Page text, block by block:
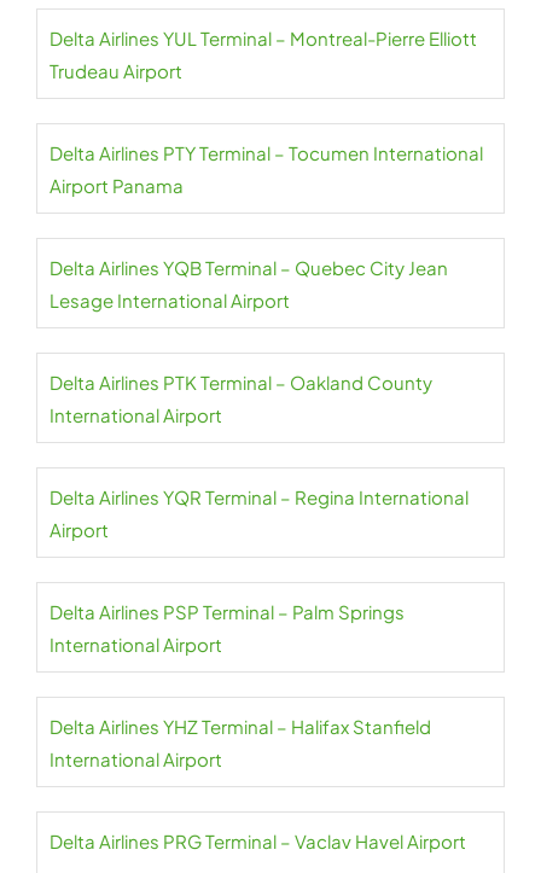
Delta Airlines YUL Terminal – Montreal-Pierre Elliott
Trudeau Airport
Delta Airlines PTY Terminal – Tocumen International
Airport Panama
Delta Airlines YQB Terminal – Quebec City Jean
Lesage International Airport
Delta Airlines PTK Terminal – Oakland County
International Airport
Delta Airlines YQR Terminal – Regina International
Airport
Delta Airlines PSP Terminal – Palm Springs
International Airport
Delta Airlines YHZ Terminal – Halifax Stanfield
International Airport
Delta Airlines PRG Terminal – Vaclav Havel Airport